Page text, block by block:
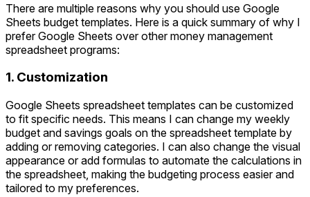
There are multiple reasons why you should use Google
Sheets budget templates. Here is a quick summary of why I
prefer Google Sheets over other money management
spreadsheet programs:
1. Customization
Google Sheets spreadsheet templates can be customized
to fit specific needs. This means I can change my weekly
budget and savings goals on the spreadsheet template by
adding or removing categories. I can also change the visual
appearance or add formulas to automate the calculations in
the spreadsheet, making the budgeting process easier and
tailored to my preferences.